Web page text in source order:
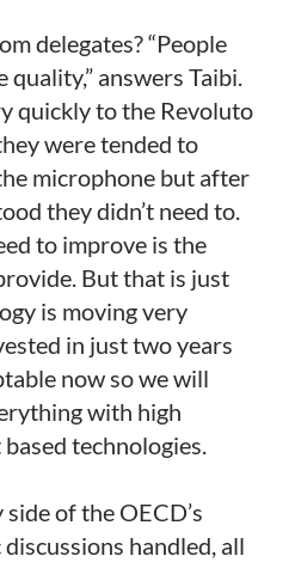
delegates? “People
answers Taibi.
quickly to the Revoluto
were tended to
microphone but after
they didn’t need to.
to improve is the
But that is just
is moving very
in just two years
now so we will
with high
technologies.
of the OECD’s
handled, all